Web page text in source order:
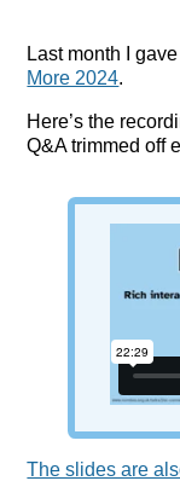
Last month I
More 2024.
Here’s the
Q&A trimmed off
The slides are